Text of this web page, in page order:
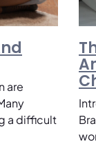
are
a difficult